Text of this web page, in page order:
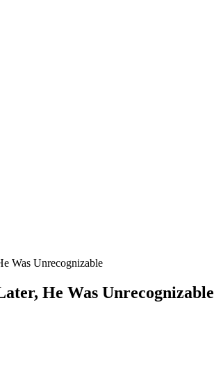
Was Unrecognizable
He Was Unrecognizable